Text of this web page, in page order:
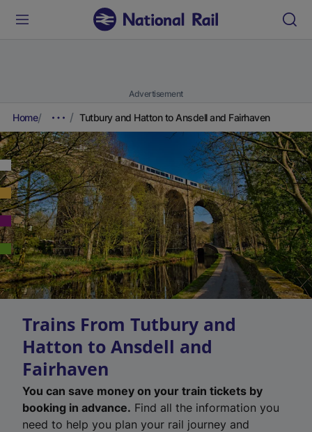
Advertisement
Home Tutbury and Hatton to Ansdell and Fairhaven
Trains From Tutbury and
Hatton to Ansdell and
Fairhaven
You can save money on your train tickets by
booking in advance. Find all the information you
need to help you plan your rail journey and